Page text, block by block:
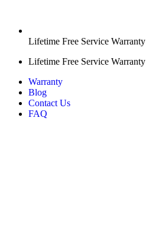
Lifetime Free Service Warranty
Lifetime Free Service Warranty
Warranty
Blog
Contact Us
FAQ